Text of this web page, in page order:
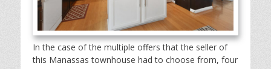
In the case of the multiple offers that the seller of
this Manassas townhouse had to choose from, four